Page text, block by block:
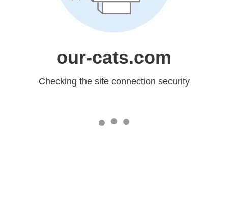
our-cats.com
Checking the site connection security